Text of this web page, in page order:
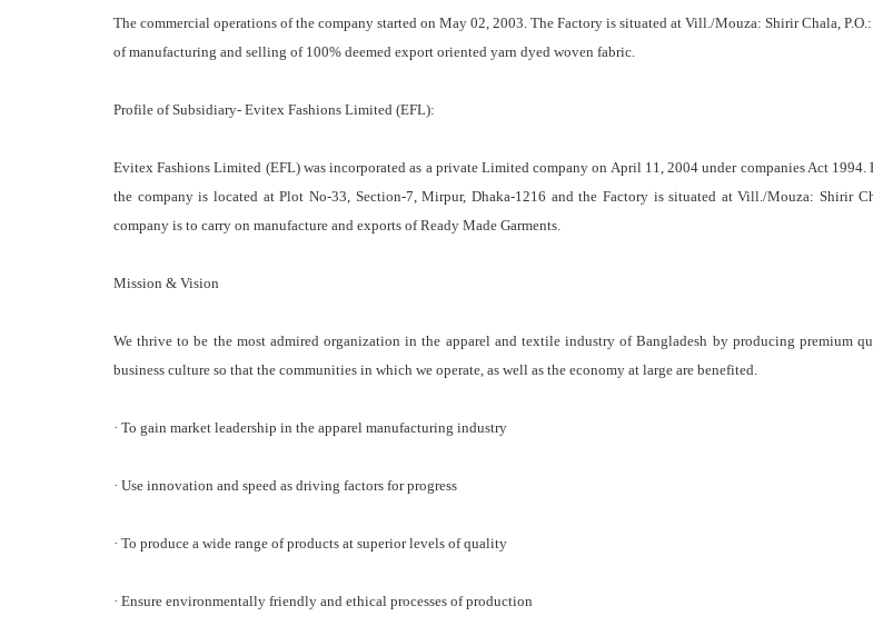
The commercial operations of the company started on May 02, 2003. The Factory is situated at Vill./Mouza: Shirir Chala,
of manufacturing and selling of 100% deemed export oriented yarn dyed woven fabric.
Profile of Subsidiary- Evitex Fashions Limited (EFL):
Evitex Fashions Limited (EFL) was incorporated as a private Limited company on April 11, 2004 under companies Act
the company is located at Plot No-33, Section-7, Mirpur, Dhaka-1216 and the Factory is situated at Vill./Mouza: Shirir
company is to carry on manufacture and exports of Ready Made Garments.
Mission & Vision
We thrive to be the most admired organization in the apparel and textile industry of Bangladesh by producing premium
business culture so that the communities in which we operate, as well as the economy at large are benefited.
· To gain market leadership in the apparel manufacturing industry
· Use innovation and speed as driving factors for progress
· To produce a wide range of products at superior levels of quality
· Ensure environmentally friendly and ethical processes of production